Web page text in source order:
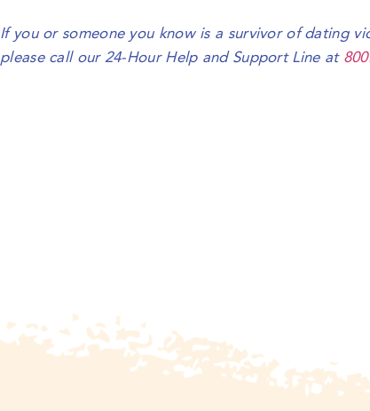
If you or someone you know is a survivor of dating
please call our 24-Hour Help and Support Line at